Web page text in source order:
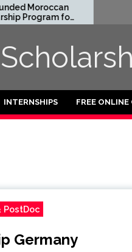
for
INTERNSHIPS FREE ONLINE
PostDoc
Germany